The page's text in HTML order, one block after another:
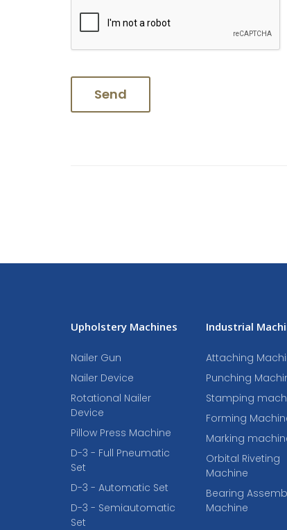
Upholstery Machines
Nailer Gun
Nailer Device
Rotational Nailer
Device
Pillow Press Machine
D-3 - Full Pneumatic
Set
D-3 - Automatic Set
D-3 - Semiautomatic
Set
Industrial
Attaching
Punching
Stamping
Forming
Marking
Orbital Riveting
Machine
Bearing
Machine